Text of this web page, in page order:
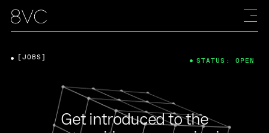
Get introduced to the
[JOBS] STATUS: OPEN